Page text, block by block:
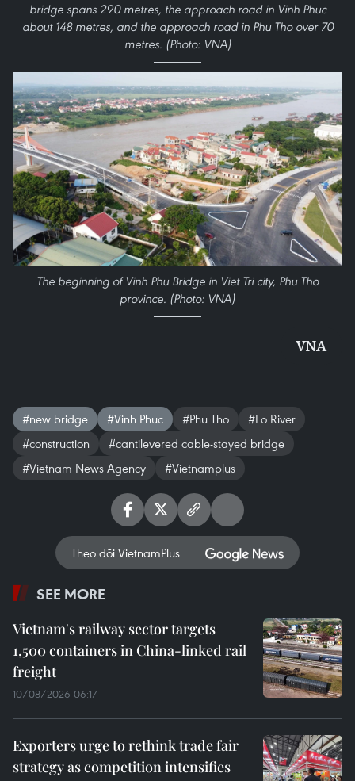
bridge spans 290 metres, the approach road in Vinh Phuc
about 148 metres, and the approach road in Phu Tho over 70
metres. (Photo: VNA)
The beginning of Vinh Phu Bridge in Viet Tri city, Phu Tho
province. (Photo: VNA)
VNA
#new bridge #Vinh Phuc #Phu Tho
#Lo River
#construction
#cantilevered cable-stayed bridge
#Vietnam News Agency
#Vietnamplus
Theo dõi VietnamPlus
SEE MORE
Vietnam's railway sector targets
1,500 containers in China-linked rail
freight
10/08/2026 06:17
Exporters urge to rethink trade fair
strategy as competition intensifies